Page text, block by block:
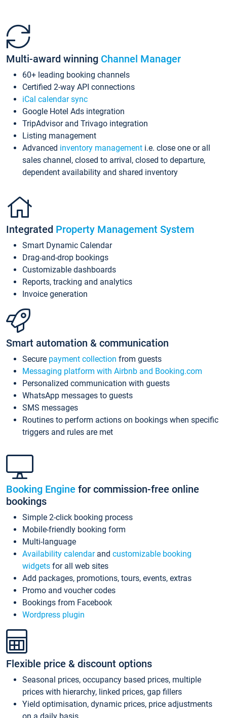
Multi-award winning Channel Manager
60+ leading booking channels
Certified 2-way API connections
iCal calendar sync
Google Hotel Ads integration
TripAdvisor and Trivago integration
Listing management
Advanced inventory management i.e. close one or all
sales channel, closed to arrival, closed to departure,
dependent availability and shared inventory
Integrated Property Management System
Smart Dynamic Calendar
Drag-and-drop bookings
Customizable dashboards
Reports, tracking and analytics
Invoice generation
Smart automation & communication
Secure payment collection from guests
Messaging platform with Airbnb and Booking.com
Personalized communication with guests
WhatsApp messages to guests
SMS messages
Routines to perform actions on bookings when specific
triggers and rules are met
Booking Engine for commission-free online
bookings
Simple 2-click booking process
Mobile-friendly booking form
Multi-language
Availability calendarand customizable booking
widgets for all web sites
Add packages, promotions, tours, events, extras
Promo and voucher codes
Bookings from Facebook
Wordpress plugin
Flexible price & discount options
Seasonal prices, occupancy based prices, multiple
prices with hierarchy, linked prices, gap fillers
Yield optimisation, dynamic prices, price adjustments